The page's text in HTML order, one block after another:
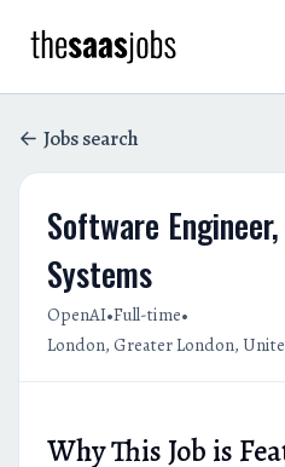
Jobs search
Software
Systems
OpenAI•Full-time•
London, Greater London,
Why This Job is